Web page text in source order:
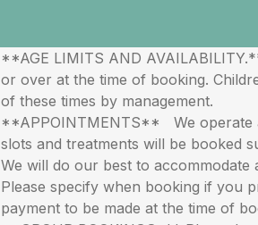
**AGE LIMITS AND
or over at the time of booking.
of these times by management.
**APPOINTMENTS** We operate
slots and treatments will be booked
We will do our best to accommodate
Please specify when booking if you
payment to be made at the time of